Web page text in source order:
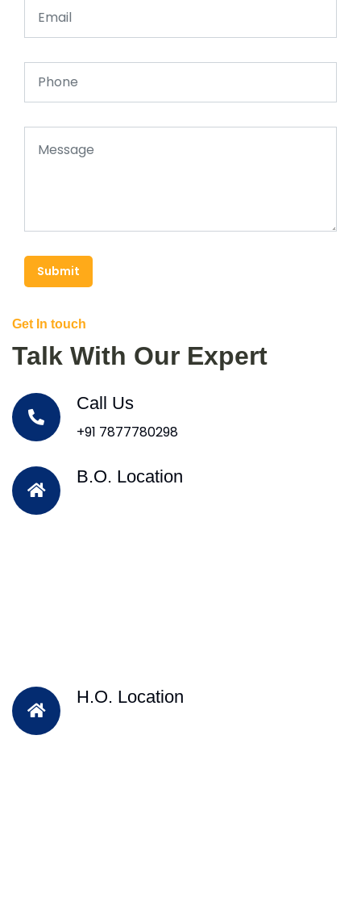
Submit
Get In touch
Talk With Our Expert
Call Us
+91 7877780298
B.O. Location
H.O. Location